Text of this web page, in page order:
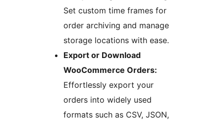
Set custom time frames for
order archiving and manage
storage locations with ease.
Export or Download
WooCommerce Orders:
Effortlessly export your
orders into widely used
formats such as CSV, JSON,